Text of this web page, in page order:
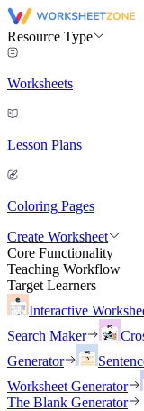
Resource Type
Worksheets
Lesson Plans
Coloring Pages
Create Worksheet
Core Functionality
Teaching Workflow
Target Learners
Interactive
Search Maker
Generator
Worksheet Generator
The Blank Generator